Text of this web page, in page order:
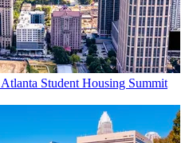
Atlanta Student Housing Summit